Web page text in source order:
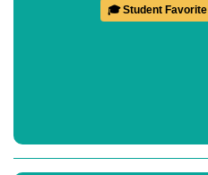
🎓 Student Favorite